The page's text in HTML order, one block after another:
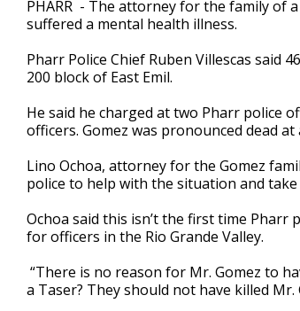
of
3
11
seconds
Volume
90%
PHARR - The attorney for the family of
suffered a mental health illness.
Pharr Police Chief Ruben Villescas said
200 block of East Emil.
He said he charged at two Pharr police
officers. Gomez was pronounced dead at
Lino Ochoa, attorney for the Gomez
police to help with the situation and
Ochoa said this isn’t the first time Pharr
for officers in the Rio Grande Valley.
“There is no reason for Mr. Gomez to
a Taser? They should not have killed Mr.